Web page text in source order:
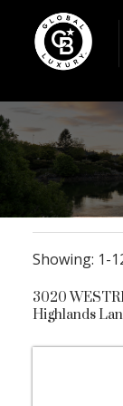
1-
3020
Highlands